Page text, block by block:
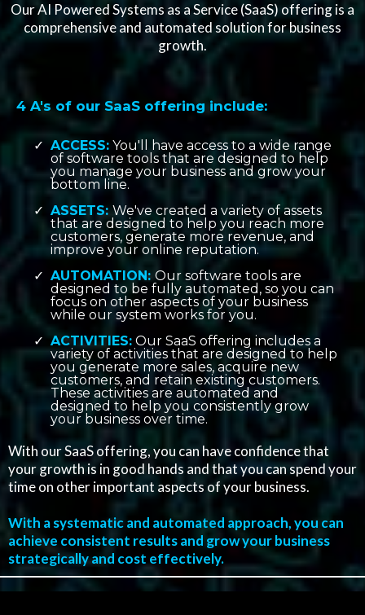
Our AI Powered Systems as a Service (SaaS) offering is a
comprehensive and automated solution for business
growth.
4 A's of our SaaS offering include:
ACCESS: You'll have access to a wide range
of software tools that are designed to help
you manage your business and grow your
bottom line.
ASSETS:We've created a variety of assets
that are designed to help you reach more
customers, generate more revenue, and
improve your online reputation.
AUTOMATION: Our software tools are
designed to be fully automated, so you can
focus on other aspects of your business
while our system works for you.
ACTIVITIES: Our SaaS offering includes a
variety of activities that are designed to help
you generate more sales, acquire new
customers, and retain existing customers.
These activities are automated and
designed to help you consistently grow
your business over time.
With our SaaS offering, you can have confidence that
your growth is in good hands and that you can spend your
time on other important aspects of your business.
With a systematic and automated approach, you can
achieve consistent results and grow your business
strategically and cost effectively.